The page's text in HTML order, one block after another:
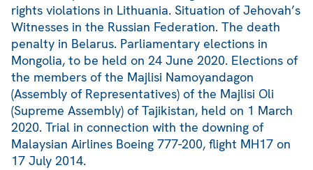
rights violations in Lithuania. Situation of Jehovah’s
Witnesses in the Russian Federation. The death
penalty in Belarus. Parliamentary elections in
Mongolia, to be held on 24 June 2020. Elections of
the members of the Majlisi Namoyandagon
(Assembly of Representatives) of the Majlisi Oli
(Supreme Assembly) of Tajikistan, held on 1 March
2020. Trial in connection with the downing of
Malaysian Airlines Boeing 777-200, flight MH17 on
17 July 2014.